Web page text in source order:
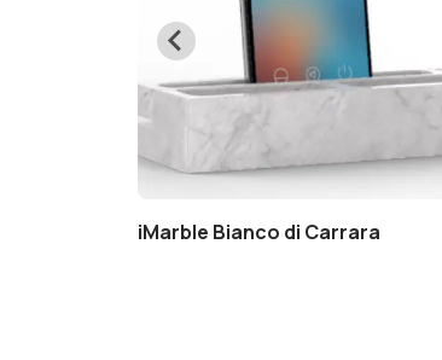
iMarble Bianco di Carrara